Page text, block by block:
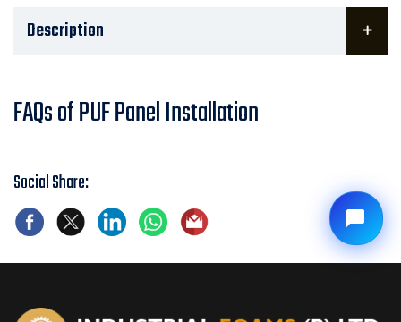
Description
FAQs of PUF Panel Installation
Social Share: